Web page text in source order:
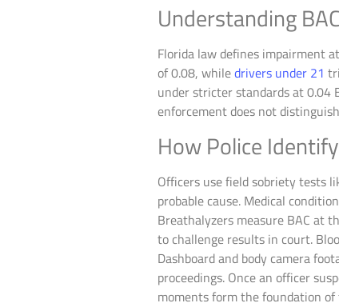
Understanding
Florida law defines impairment
of 0.08, whiledrivers under 21
under stricter standards at 0.04
enforcement does not
How Police
Officers use field sobriety tests
probable cause. Medical
Breathalyzers measure BAC at
to challenge results in court.
Dashboard and body camera
proceedings. Once an officer
moments form the foundation of